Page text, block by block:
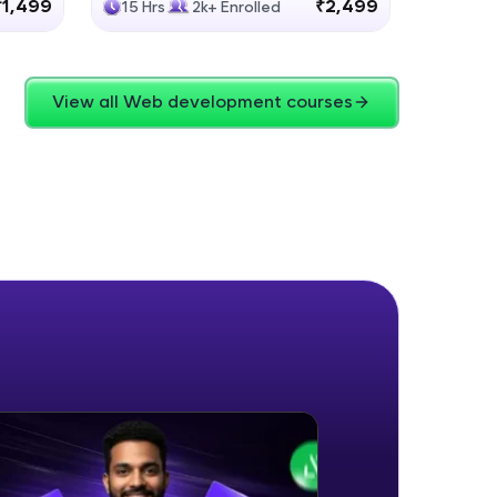
challenges.
and
hands-on web
15 Hrs 2k+ Enrolled ₹2,499
View all Web development courses